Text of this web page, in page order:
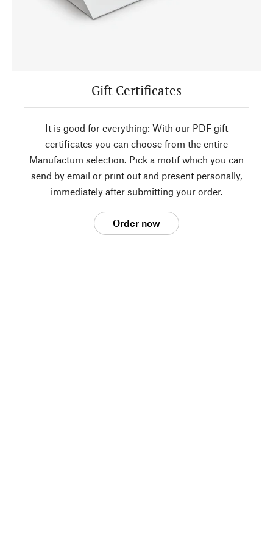
Gift Certificates
It is good for everything: With our PDF gift
certificates you can choose from the entire
Manufactum selection. Pick a motif which you can
send by email or print out and present personally,
immediately after submitting your order.
Order now